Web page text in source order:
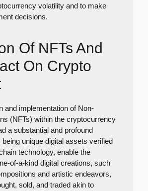
volatility and to make
decisions.
Of NFTs And
On Crypto
and implementation of Non-
(NFTs) within the cryptocurrency
a substantial and profound
unique digital assets verified
technology, enable the
of-a-kind digital creations, such
and artistic endeavors,
sold, and traded akin to